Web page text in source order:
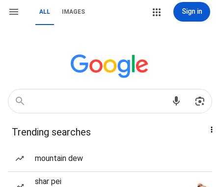
ALL IMAGES Sign in
Trending searches
mountain dew
shar pei